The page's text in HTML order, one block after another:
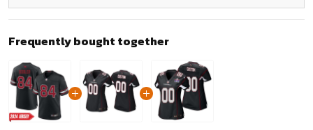
Frequently bought together